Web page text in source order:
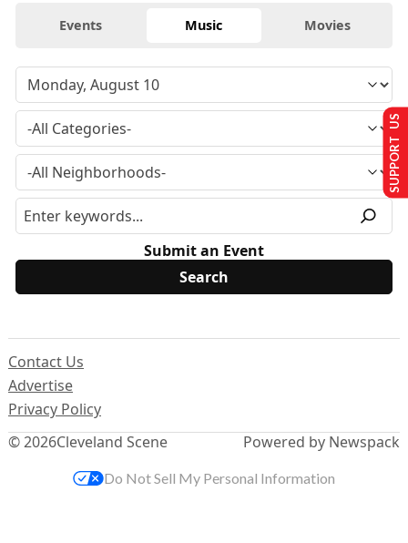
Events Music Movies
Submit an Event
© 2026Cleveland Scene
Contact Us
Advertise
Privacy Policy
Powered by Newspack
SUPPORT US
Do Not Sell My Personal Information